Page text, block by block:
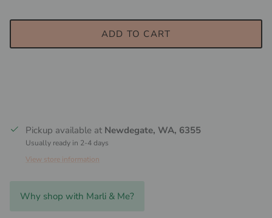
ADD TO CART
Pickup available at Newdegate, WA, 6355
Usually ready in 2-4 days
View store information
Why shop with Marli & Me?